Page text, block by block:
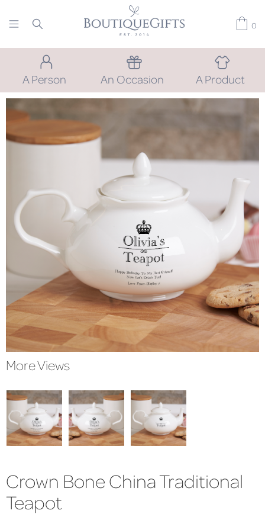
0
A Person An Occasion A Product
More Views
Crown Bone China Traditional
Teapot